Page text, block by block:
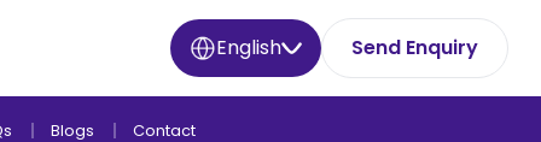
English Send Enquiry
Blogs Contact